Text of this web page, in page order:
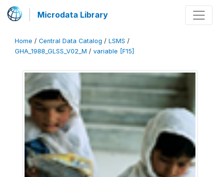
Microdata Library
Home / Central Data Catalog / LSMS /
GHA_1988_GLSS_V02_M / variable [F15]